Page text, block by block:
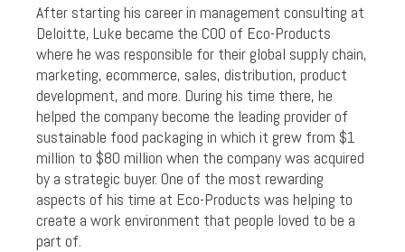
After starting his career in management consulting at
Deloitte, Luke became the COO of Eco-Products
where he was responsible for their global supply chain,
marketing, ecommerce, sales, distribution, product
development, and more. During his time there, he
helped the company become the leading provider of
sustainable food packaging in which it grew from $1
million to $80 million when the company was acquired
by a strategic buyer. One of the most rewarding
aspects of his time at Eco-Products was helping to
create a work environment that people loved to be a
part of.